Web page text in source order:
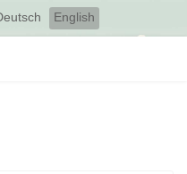
English